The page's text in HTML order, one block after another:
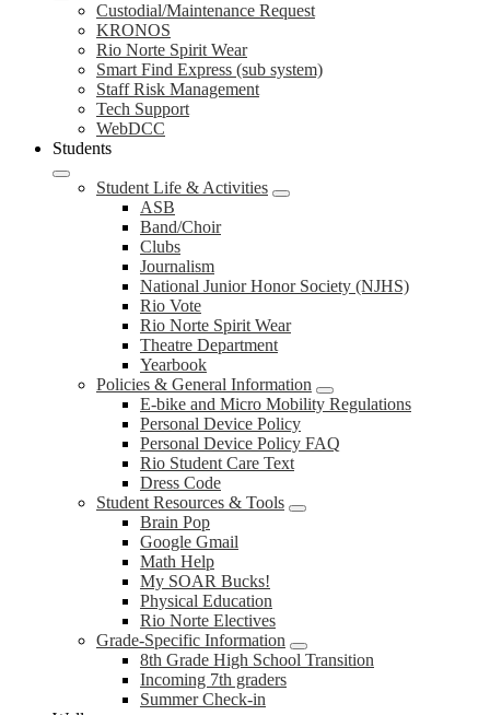
Custodial/Maintenance Request
KRONOS
Rio Norte Spirit Wear
Smart Find Express (sub system)
Staff Risk Management
Tech Support
WebDCC
Students
Student Life & Activities
ASB
Band/Choir
Clubs
Journalism
National Junior Honor Society (NJHS)
Rio Vote
Rio Norte Spirit Wear
Theatre Department
Yearbook
Policies & General Information
E-bike and Micro Mobility Regulations
Personal Device Policy
Personal Device Policy FAQ
Rio Student Care Text
Dress Code
Student Resources & Tools
Brain Pop
Google Gmail
Math Help
My SOAR Bucks!
Physical Education
Rio Norte Electives
Grade-Specific Information
8th Grade High School Transition
Incoming 7th graders
Summer Check-in